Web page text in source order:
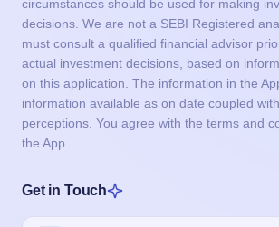
circumstances should be used for making
decisions. We are not a SEBI Registered
must consult a qualified financial advisor
actual investment decisions, based on
on this application. The information in the
information available as on date coupled
perceptions. You agree with the terms and
the App.
Get in Touch